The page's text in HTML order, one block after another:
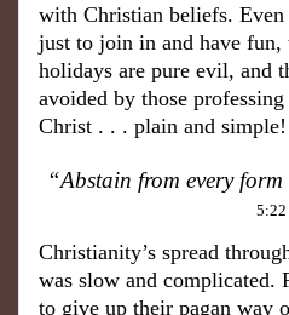
with Christian beliefs.
just to join in and have fun,
holidays are pure evil, and
avoided by those
Christ . . . plain and simple!
“Abstain from every
5:22
Christianity’s spread
was slow and complicated.
to give up their pagan way